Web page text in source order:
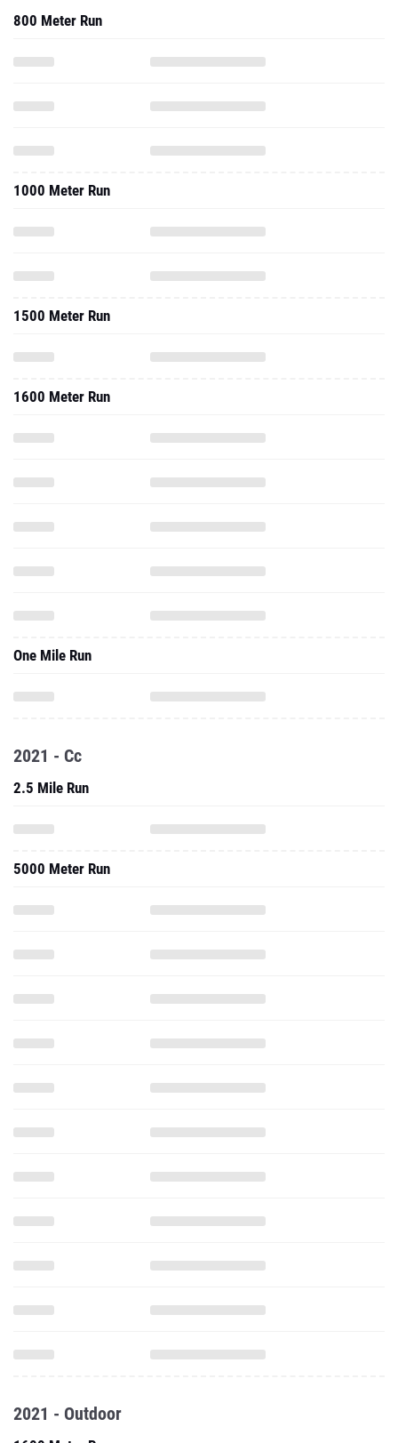
800 Meter Run
1000 Meter Run
1500 Meter Run
1600 Meter Run
One Mile Run
2021 - Cc
2.5 Mile Run
5000 Meter Run
2021 - Outdoor